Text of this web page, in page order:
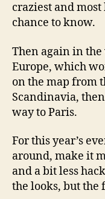
craziest and
chance to know.
Then again in
Europe, which
on the map from
Scandinavia,
way to Paris.
For this year’s
around, make it
and a bit less
the looks, but the